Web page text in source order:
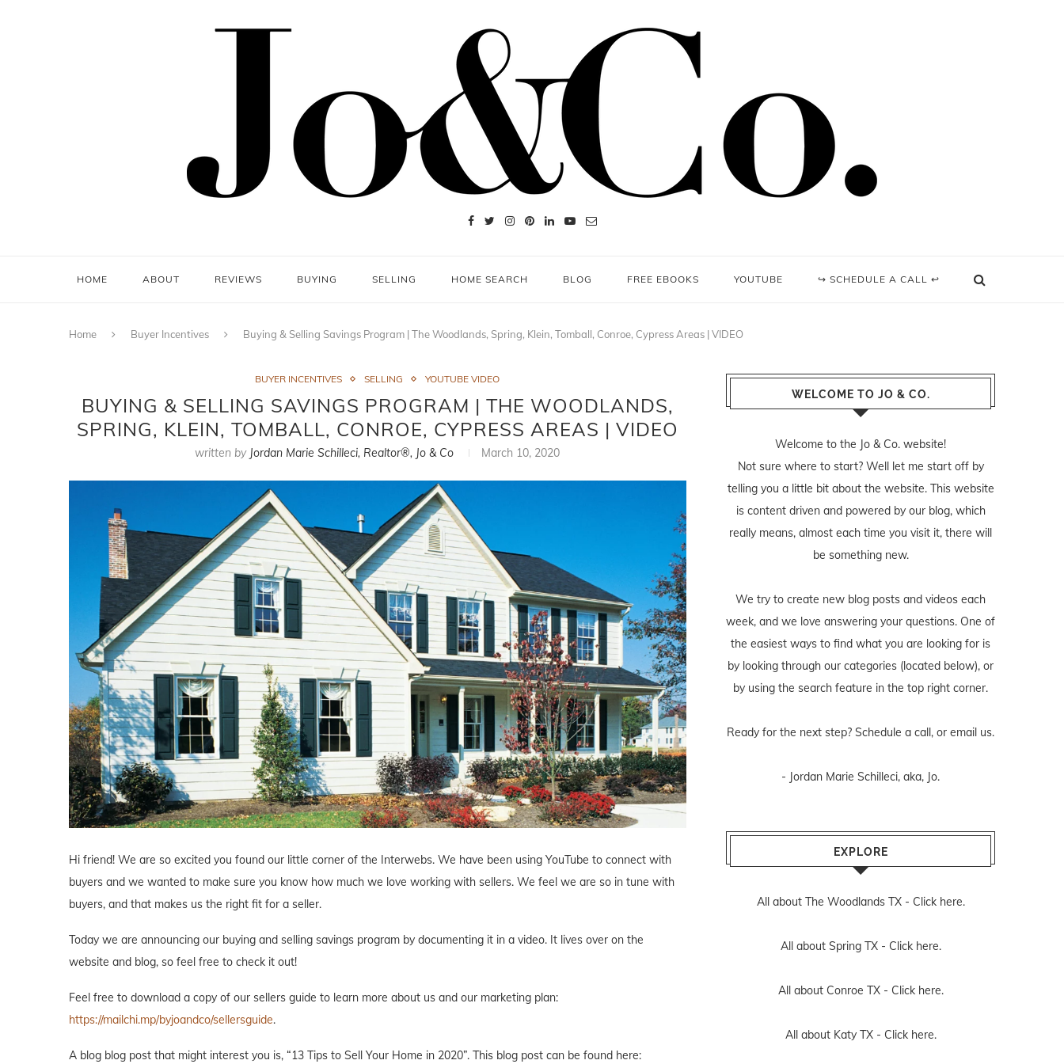
HOME ABOUT REVIEWS BUYING SELLING HOME SEARCH BLOG FREE EBOOKS YOUTUBE ↪ SCHEDULE A CALL ↩
Home Buyer Incentives Buying & Selling Savings Program | The Woodlands, Spring, Klein, Tomball, Conroe, Cypress Areas | VIDEO
BUYER INCENTIVES SELLING YOUTUBE VIDEO
BUYING & SELLING SAVINGS PROGRAM | THE WOODLANDS,
SPRING, KLEIN, TOMBALL, CONROE, CYPRESS AREAS | VIDEO
written by Jordan Marie Schilleci, Realtor®, Jo & Co March 10, 2020
Hi friend! We are so excited you found our little corner of the Interwebs. We have been using YouTube to connect with
buyers and we wanted to make sure you know how much we love working with sellers. We feel we are so in tune with
buyers, and that makes us the right fit for a seller.
Today we are announcing our buying and selling savings program by documenting it in a video. It lives over on the
website and blog, so feel free to check it out!
Feel free to download a copy of our sellers guide to learn more about us and our marketing plan:
https://mailchi.mp/byjoandco/sellersguide.
A blog blog post that might interest you is, “13 Tips to Sell Your Home in 2020”. This blog post can be found here:
WELCOME TO JO & CO.
Welcome to the Jo & Co. website!
Not sure where to start? Well let me start off by
telling you a little bit about the website. This website
is content driven and powered by our blog, which
really means, almost each time you visit it, there will
be something new.
We try to create new blog posts and videos each
week, and we love answering your questions. One of
the easiest ways to find what you are looking for is
by looking through our categories (located below), or
by using the search feature in the top right corner.
Ready for the next step? Schedule a call, or email us.
- Jordan Marie Schilleci, aka, Jo.
EXPLORE
All about The Woodlands TX - Click here.
All about Spring TX - Click here.
All about Conroe TX - Click here.
All about Katy TX - Click here.